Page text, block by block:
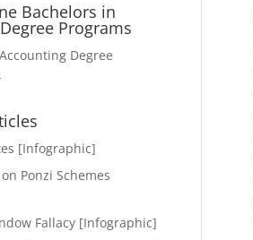
Bachelors in
Programs
Degree
[Infographic]
Ponzi Schemes
Fallacy [Infographic]